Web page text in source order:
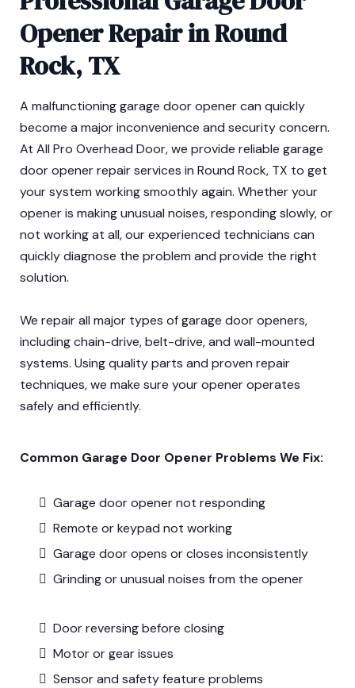
Opener Repair in Round
Rock, TX
A malfunctioning garage door opener can quickly
become a major inconvenience and security concern.
At All Pro Overhead Door, we provide reliable garage
door opener repair services in Round Rock, TX to get
your system working smoothly again. Whether your
opener is making unusual noises, responding slowly, or
not working at all, our experienced technicians can
quickly diagnose the problem and provide the right
solution.
We repair all major types of garage door openers,
including chain-drive, belt-drive, and wall-mounted
systems. Using quality parts and proven repair
techniques, we make sure your opener operates
safely and efficiently.
Common Garage Door Opener Problems We Fix:
Garage door opener not responding
Remote or keypad not working
Garage door opens or closes inconsistently
Grinding or unusual noises from the opener
Door reversing before closing
Motor or gear issues
Sensor and safety feature problems